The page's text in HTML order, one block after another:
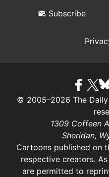
Subscribe
© 2005–2026 The
1309 Coffeen
Sheridan,
Cartoons published on
respective creators.
are permitted to